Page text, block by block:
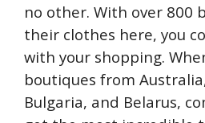
no other. With over 800
their clothes here, you
with your shopping.
boutiques from
Bulgaria, and Belarus,